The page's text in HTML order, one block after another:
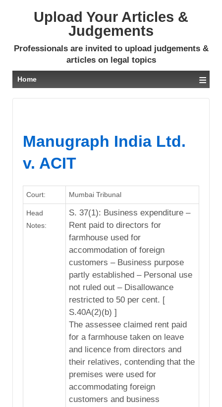
Upload Your Articles &
Judgements
Professionals are invited to upload judgements &
articles on legal topics
Home ≡
Manugraph India Ltd.
v. ACIT
Court: Mumbai Tribunal
Head
Notes:
S. 37(1): Business expenditure –
Rent paid to directors for
farmhouse used for
accommodation of foreign
customers – Business purpose
partly established – Personal use
not ruled out – Disallowance
restricted to 50 per cent. [
S.40A(2)(b) ]
The assessee claimed rent paid
for a farmhouse taken on leave
and licence from directors and
their relatives, contending that the
premises were used for
accommodating foreign
customers and business